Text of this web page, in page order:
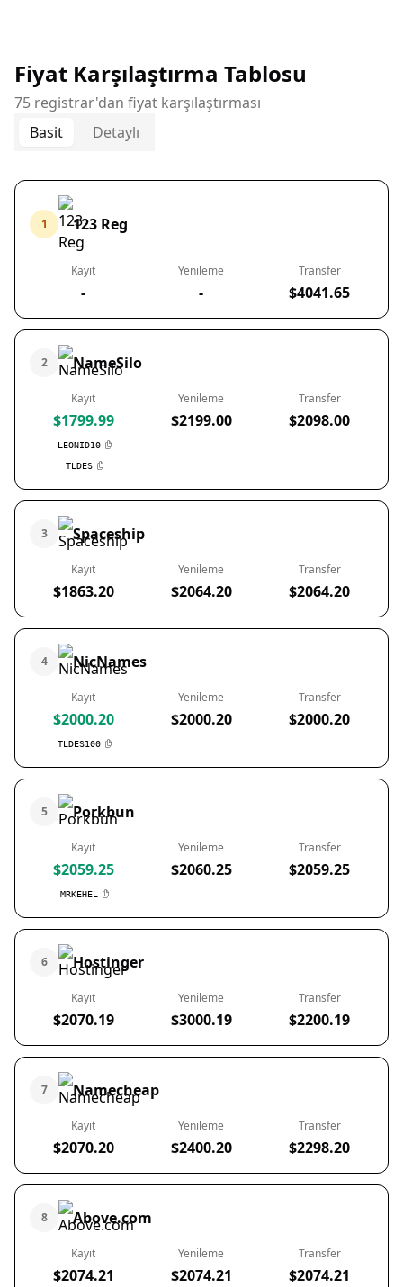
Fiyat Karşılaştırma Tablosu
75 registrar'dan fiyat karşılaştırması
Basit
Detaylı
1 123 Reg
Kayıt
-
Yenileme
-
Transfer
$4041.65
2 NameSilo
Kayıt
$1799.99
LEONID10
TLDES
Yenileme
$2199.00
Transfer
$2098.00
3 Spaceship
Kayıt
$1863.20
Yenileme
$2064.20
Transfer
$2064.20
4 NicNames
Kayıt
$2000.20
TLDES100
Yenileme
$2000.20
Transfer
$2000.20
5 Porkbun
Kayıt
$2059.25
MRKEHEL
Yenileme
$2060.25
Transfer
$2059.25
6 Hostinger
Kayıt
$2070.19
Yenileme
$3000.19
Transfer
$2200.19
7 Namecheap
Kayıt
$2070.20
Yenileme
$2400.20
Transfer
$2298.20
8 Above.com
Kayıt
$2074.21
Yenileme
$2074.21
Transfer
$2074.21